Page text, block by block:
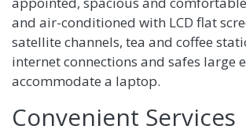
and air-conditioned with LCD flat
satellite channels, tea and coffee
internet connections and safes large
accommodate a laptop.
Convenient Services